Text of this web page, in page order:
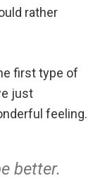
rather
first type of
just
feeling.
better.